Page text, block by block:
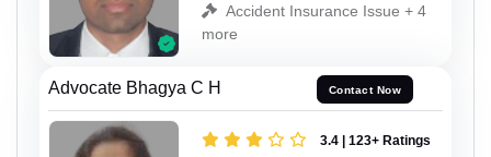
Accident Insurance Issue + 4
more
Advocate Bhagya C H Contact Now
3.4 | 123+ Ratings